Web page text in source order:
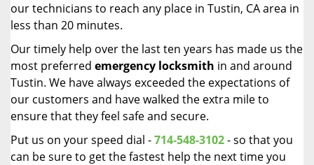
our technicians to reach any place in Tustin, CA area in
less than 20 minutes.
Our timely help over the last ten years has made us the
most preferred emergency locksmith in and around
Tustin. We have always exceeded the expectations of
our customers and have walked the extra mile to
ensure that they feel safe and secure.
Put us on your speed dial -714-548-3102- so that you
can be sure to get the fastest help the next time you